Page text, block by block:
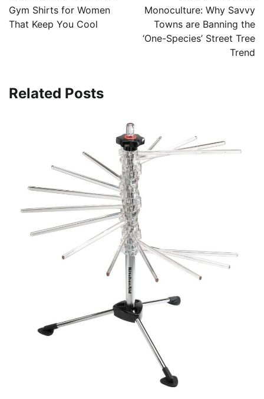
Gym Shirts for Women
That Keep You Cool
Monoculture: Why Savvy
Towns are Banning the
‘One-Species’ Street Tree
Trend
Related Posts